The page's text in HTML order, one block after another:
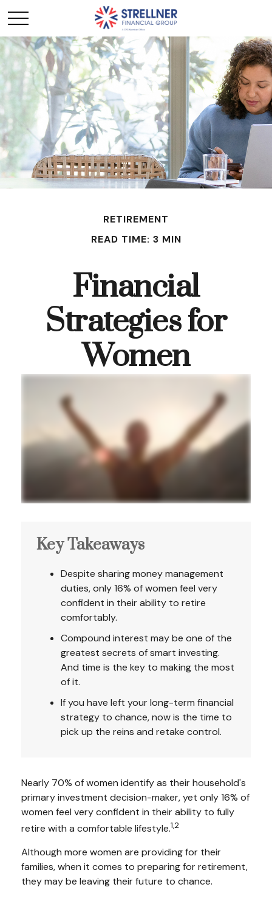
RETIREMENT
READ TIME: 3 MIN
Financial
Strategies for
Women
Key Takeaways
Despite sharing money management
duties, only 16% of women feel very
confident in their ability to retire
comfortably.
Compound interest may be one of the
greatest secrets of smart investing.
And time is the key to making the most
of it.
If you have left your long-term financial
strategy to chance, now is the time to
pick up the reins and retake control.
Nearly 70% of women identify as their household's
primary investment decision-maker, yet only 16% of
women feel very confident in their ability to fully
retire with a comfortable lifestyle.1,2
Although more women are providing for their
families, when it comes to preparing for retirement,
they may be leaving their future to chance.